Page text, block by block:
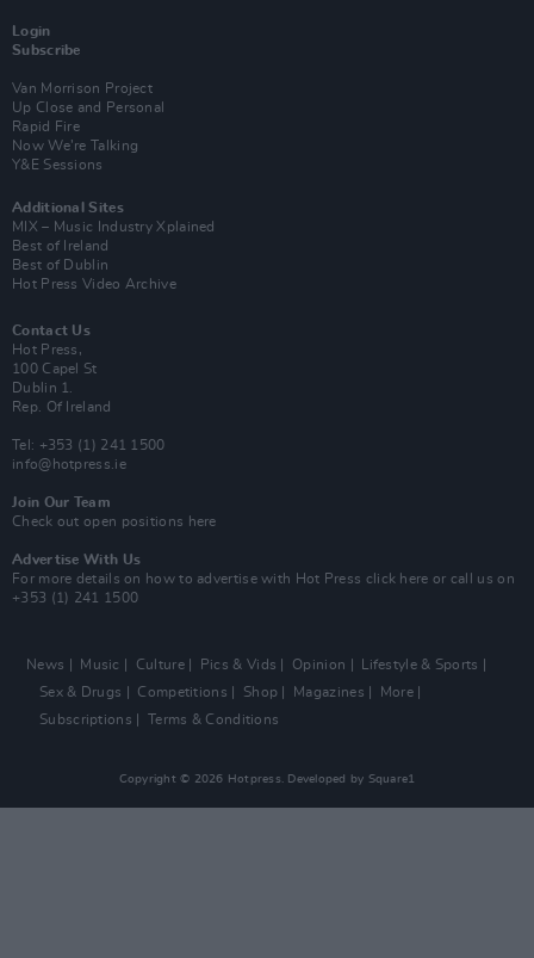
Login
Subscribe
Van Morrison Project
Up Close and Personal
Rapid Fire
Now We’re Talking
Y&E Sessions
Additional Sites
MIX – Music Industry Xplained
Best of Ireland
Best of Dublin
Hot Press Video Archive
Contact Us
Hot Press,
100 Capel St
Dublin 1.
Rep. Of Ireland
Tel: +353 (1) 241 1500
info@hotpress.ie
Join Our Team
Check out open positions here
Advertise With Us
For more details on how to advertise with Hot Press click here or call us on
+353 (1) 241 1500
News Music Culture Pics & Vids Opinion
Lifestyle & Sports
Sex & Drugs
Competitions Shop Magazines
More
Subscriptions
Terms & Conditions
Copyright © 2026 Hotpress. Developed by Square1